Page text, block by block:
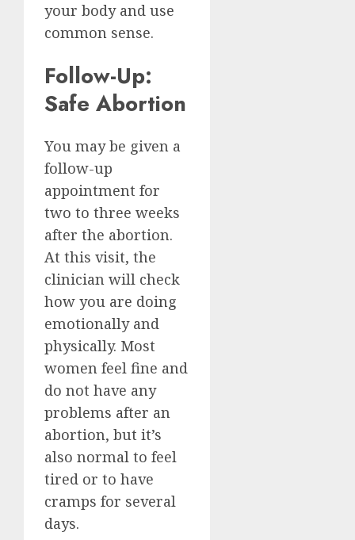
your body and use
common sense.
Follow-Up:
Safe Abortion
You may be given a
follow-up
appointment for
two to three weeks
after the abortion.
At this visit, the
clinician will check
how you are doing
emotionally and
physically. Most
women feel fine and
do not have any
problems after an
abortion, but it’s
also normal to feel
tired or to have
cramps for several
days.